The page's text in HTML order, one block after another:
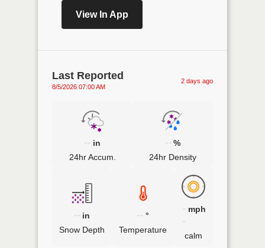
View In App
Last Reported
8/5/2026 07:00 AM
2 days ago
in
24hr Accum.
%
24hr Density
in
Snow Depth
°
Temperature
mph
calm